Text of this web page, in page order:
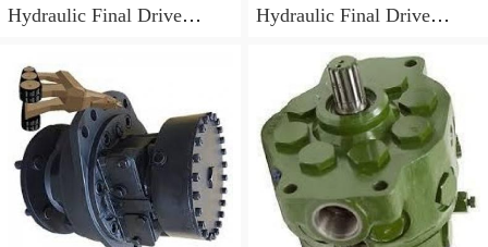
Hydraulic Final Drive
Hydraulic Final Drive